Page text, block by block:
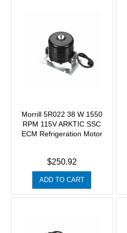
Morrill 5R022 38 W 1550
RPM 115V ARKTIC SSC
ECM Refrigeration Motor
$250.92
ADD TO CART